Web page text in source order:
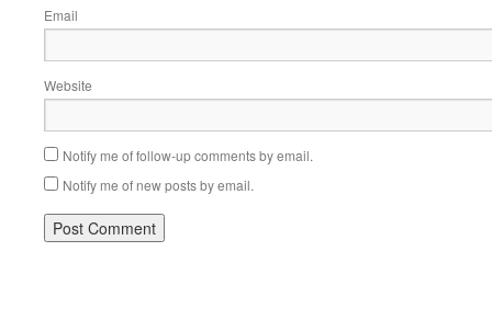
Email
Website
Notify me of follow-up comments by email.
Notify me of new posts by email.